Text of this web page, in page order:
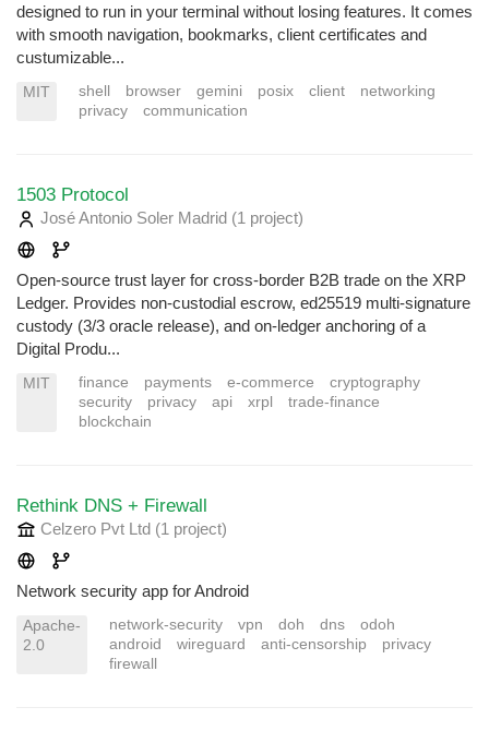
designed to run in your terminal without losing features. It comes
with smooth navigation, bookmarks, client certificates and
custumizable...
MIT shell browser gemini posix client
networking
privacy
communication
1503 Protocol
José Antonio Soler Madrid (1 project)
Open-source trust layer for cross-border B2B trade on the XRP
Ledger. Provides non-custodial escrow, ed25519 multi-signature
custody (3/3 oracle release), and on-ledger anchoring of a
Digital Produ...
MIT finance payments e-commerce
cryptography
security
privacy api xrpl
trade-finance
blockchain
Rethink DNS + Firewall
Celzero Pvt Ltd (1 project)
Network security app for Android
Apache-
2.0
network-security vpn doh dns
odoh
android
wireguard anti-censorship
privacy
firewall